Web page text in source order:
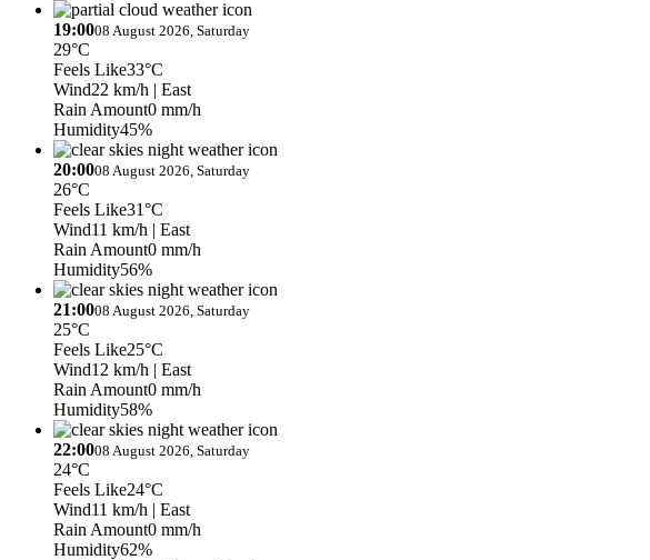
19:0008 August 2026, Saturday
29°C
Feels Like33°C
Wind22 km/h | East
Rain Amount0 mm/h
Humidity45%
20:0008 August 2026, Saturday
26°C
Feels Like31°C
Wind11 km/h | East
Rain Amount0 mm/h
Humidity56%
21:0008 August 2026, Saturday
25°C
Feels Like25°C
Wind12 km/h | East
Rain Amount0 mm/h
Humidity58%
22:0008 August 2026, Saturday
24°C
Feels Like24°C
Wind11 km/h | East
Rain Amount0 mm/h
Humidity62%